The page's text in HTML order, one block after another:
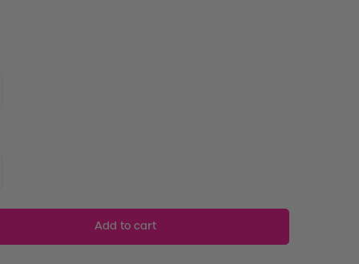
Add to cart